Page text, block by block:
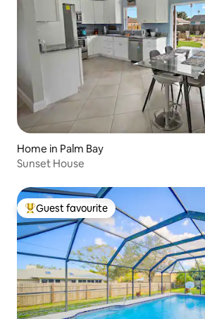
Home in Palm Bay
Sunset House
Top guest favourite
Guest favourite